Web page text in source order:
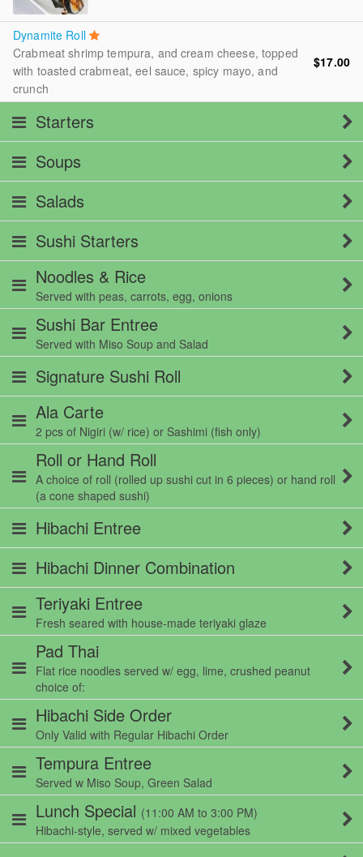
Dynamite Roll
Crabmeat shrimp tempura, and cream cheese, topped
with toasted crabmeat, eel sauce, spicy mayo, and
crunch
$17.00
Starters
Soups
Salads
Sushi Starters
Noodles & Rice
Served with peas, carrots, egg, onions
Sushi Bar Entree
Served with Miso Soup and Salad
Signature Sushi Roll
Ala Carte
2 pcs of Nigiri (w/ rice) or Sashimi (fish only)
Roll or Hand Roll
A choice of roll (rolled up sushi cut in 6 pieces) or hand roll
(a cone shaped sushi)
Hibachi Entree
Hibachi Dinner Combination
Teriyaki Entree
Fresh seared with house-made teriyaki glaze
Pad Thai
Flat rice noodles served w/ egg, lime, crushed peanut
choice of:
Hibachi Side Order
Only Valid with Regular Hibachi Order
Tempura Entree
Served w Miso Soup, Green Salad
Lunch Special (11:00 AM to 3:00 PM)
Hibachi-style, served w/ mixed vegetables